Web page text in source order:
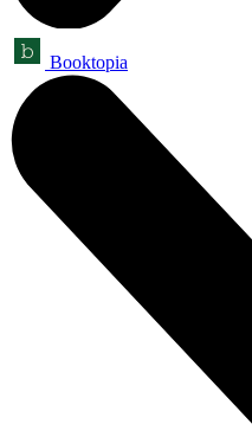
Booktopia